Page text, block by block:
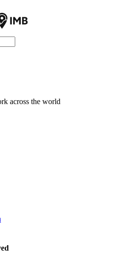
across the world